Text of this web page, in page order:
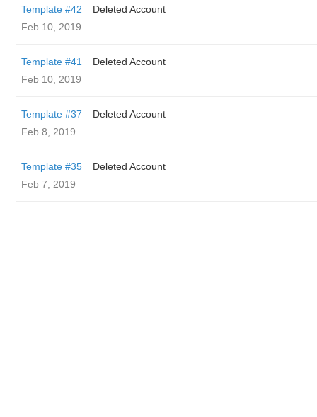
Template #42
Deleted Account
Feb 10, 2019
Template #41
Deleted Account
Feb 10, 2019
Template #37
Deleted Account
Feb 8, 2019
Template #35
Deleted Account
Feb 7, 2019